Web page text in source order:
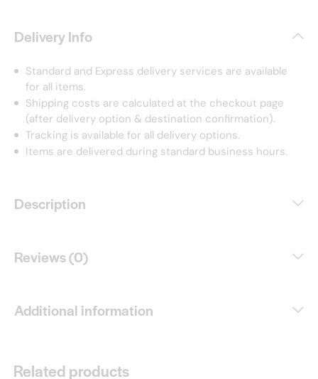
Delivery Info
Standard and Express delivery services are available
for all items.
Shipping costs are calculated at the checkout page
(after delivery option & destination confirmation).
Tracking is available for all delivery options.
Items are delivered during standard business hours.
Description
Reviews (0)
Additional information
Related products